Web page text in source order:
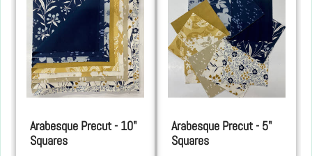
Arabesque Precut - 10"
Squares
Arabesque Precut - 5"
Squares